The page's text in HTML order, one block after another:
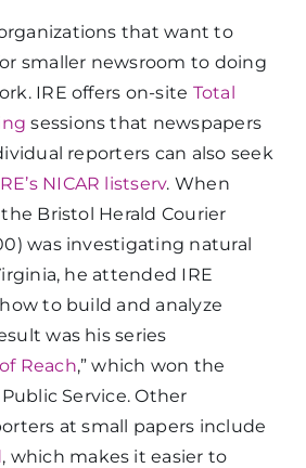
that want to
smaller newsroom to doing
IRE offers on-site Total
sessions that newspapers
reporters can also seek
NICAR listserv. When
Bristol Herald Courier
was investigating natural
he attended IRE
to build and analyze
was his series
Reach,” which won the
Service. Other
at small papers include
, which makes it easier to